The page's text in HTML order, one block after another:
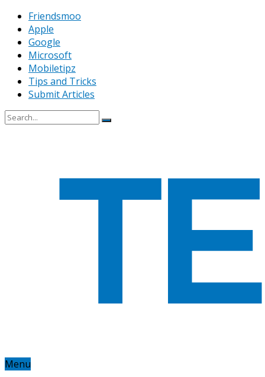
Friendsmoo
Apple
Google
Microsoft
Mobiletipz
Tips and Tricks
Submit Articles
Menu